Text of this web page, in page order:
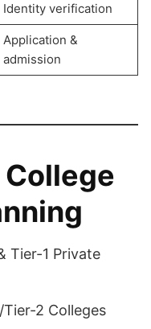
Identity verification
Application &
admission
Tier-1 Private
2 Colleges